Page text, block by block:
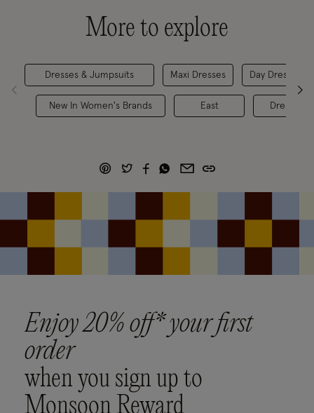
More to explore
Dresses & Jumpsuits
New In Women's Brands
Maxi Dresses
East
Day Dresses
Dresses
Enjoy 20% off* your first
order
when you sign up to
Monsoon Reward